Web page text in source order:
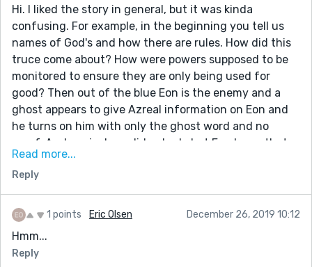
Hi. I liked the story in general, but it was kinda
confusing. For example, in the beginning you tell us
names of God's and how there are rules. How did this
truce come about? How were powers supposed to be
monitored to ensure they are only being used for
good? Then out of the blue Eon is the enemy and a
ghost appears to give Azreal information on Eon and
he turns on him with only the ghost word and no
proof. And again, how did nobody but Eon know that
Azreal killed Raven when the truce specifically sets
limits on use of magic. Was the treaty just words with
nothing to enforce it. If that's the case then why is
everyone so apparently loyal to Eon and not their own
self-interest?
I enjoyed the part about Azreal's body creating the
Goldilocks zone. The story was highly confusing, but a
Read more...
Reply
1 points Eric Olsen December 26, 2019 10:12
Hmm...
Reply